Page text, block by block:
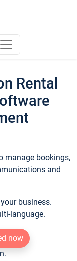
Rental
manage bookings,
and
business.
language.
now